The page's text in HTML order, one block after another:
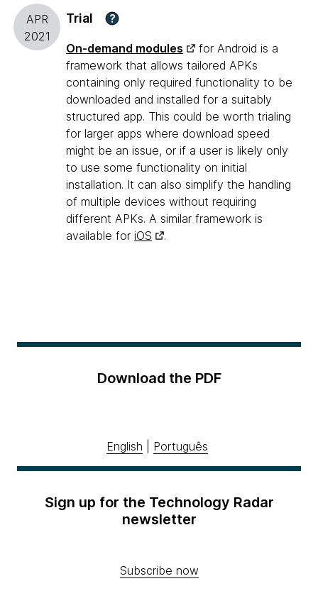
APR
2021
Trial ?
On-demand modules
for Android is a
framework that allows tailored APKs
containing only required functionality to be
downloaded and installed for a suitably
structured app. This could be worth trialing
for larger apps where download speed
might be an issue, or if a user is likely only
to use some functionality on initial
installation. It can also simplify the handling
of multiple devices without requiring
different APKs. A similar framework is
available for iOS .
Download the PDF
English Português
Sign up for the Technology Radar
newsletter
Subscribe now